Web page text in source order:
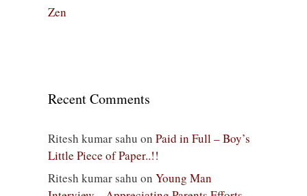
Zen
Recent Comments
Ritesh kumar sahu on Paid in Full – Boy’s
Little Piece of Paper..!!
Ritesh kumar sahu on Young Man